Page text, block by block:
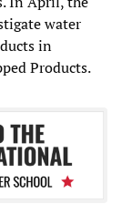
water
in
Products.